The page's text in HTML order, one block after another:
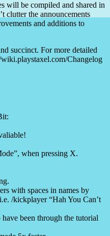
will be compiled and shared in
clutter the announcements
and additions to
succinct. For more detailed
Changelog
when pressing X.
with spaces in names by
/kickplayer “Hah You Can’t
been through the tutorial